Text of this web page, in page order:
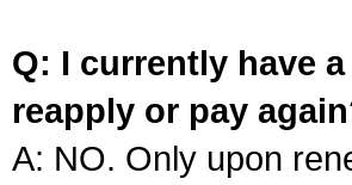
Q: I currently have
reapply or pay
A: NO. Only upon